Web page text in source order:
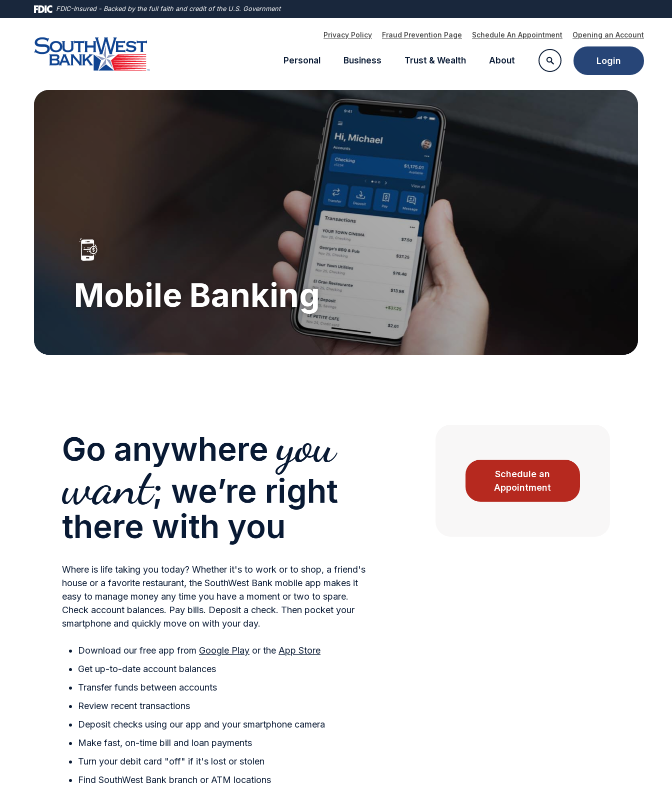
Skip
Download
Acrobat
FDIC-Insured - Backed by the full faith and credit of the U.S. Government
Privacy Policy Fraud Prevention Page Schedule An Appointment Opening an Account
Personal Business Trust & Wealth About Login
Mobile Banking
Go anywhere you
want; we’re right
there with you
Where is life taking you today? Whether it's to work or to shop, a friend's
house or a favorite restaurant, the SouthWest Bank mobile app makes it
easy to manage money any time you have a moment or two to spare.
Check account balances. Pay bills. Deposit a check. Then pocket your
smartphone and quickly move on with your day.
Download our free app from Google Play or the App Store
Get up-to-date account balances
Transfer funds between accounts
Review recent transactions
Deposit checks using our app and your smartphone camera
Make fast, on-time bill and loan payments
Turn your debit card "off" if it's lost or stolen
Find SouthWest Bank branch or ATM locations
Schedule an
Appointment